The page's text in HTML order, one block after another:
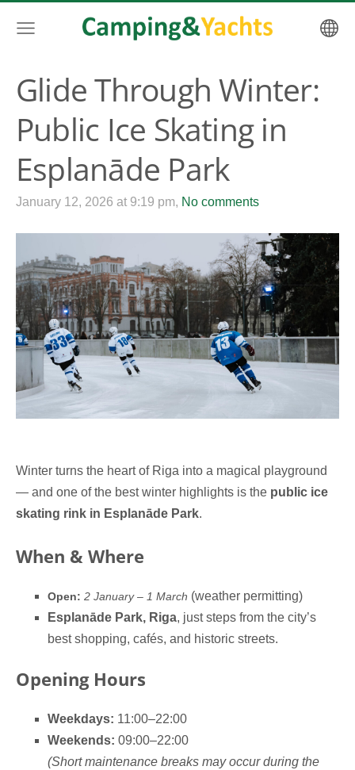
Glide Through Winter:
Public Ice Skating in
Esplanāde Park
January 12, 2026 at 9:19 pm, No comments
Winter turns the heart of Riga into a magical playground
— and one of the best winter highlights is the public ice
skating rink in Esplanāde Park.
When & Where
Open: 2 January – 1 March (weather permitting)
Esplanāde Park, Riga, just steps from the city’s
best shopping, cafés, and historic streets.
Opening Hours
Weekdays: 11:00–22:00
Weekends: 09:00–22:00
(Short maintenance breaks may occur during the